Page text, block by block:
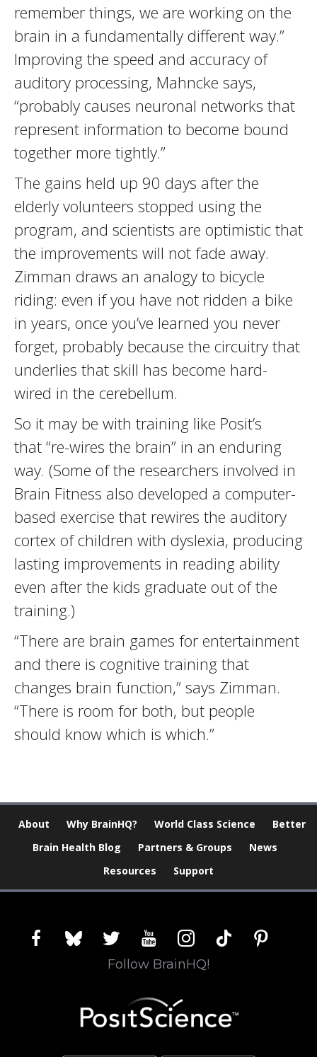
remember things, we are working on the
brain in a fundamentally different way.”
Improving the speed and accuracy of
auditory processing, Mahncke says,
“probably causes neuronal networks that
represent information to become bound
together more tightly.”
The gains held up 90 days after the
elderly volunteers stopped using the
program, and scientists are optimistic that
the improvements will not fade away.
Zimman draws an analogy to bicycle
riding: even if you have not ridden a bike
in years, once you’ve learned you never
forget, probably because the circuitry that
underlies that skill has become hard-
wired in the cerebellum.
So it may be with training like Posit’s
that “re-wires the brain” in an enduring
way. (Some of the researchers involved in
Brain Fitness also developed a computer-
based exercise that rewires the auditory
cortex of children with dyslexia, producing
lasting improvements in reading ability
even after the kids graduate out of the
training.)
“There are brain games for entertainment
and there is cognitive training that
changes brain function,” says Zimman.
“There is room for both, but people
should know which is which.”
About Why BrainHQ? World Class Science
Better
Brain Health Blog
Partners & Groups
News
Resources
Support
facebookblueskytwitter youtubeinstagram
tiktok pinterest
Follow BrainHQ!